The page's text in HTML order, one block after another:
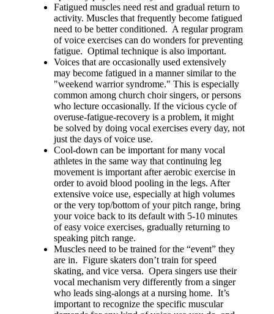
Fatigued muscles need rest and gradual return to
activity. Muscles that frequently become fatigued
need to be better conditioned. A regular program
of voice exercises can do wonders for preventing
fatigue. Optimal technique is also important.
Voices that are occasionally used extensively
may become fatigued in a manner similar to the
"weekend warrior syndrome." This is especially
common among church choir singers, or persons
who lecture occasionally. If the vicious cycle of
overuse-fatigue-recovery is a problem, it might
be solved by doing vocal exercises every day, not
just the days of voice use.
Cool-down can be important for many vocal
athletes in the same way that continuing leg
movement is important after aerobic exercise in
order to avoid blood pooling in the legs. After
extensive voice use, especially at high volumes
or the very top/bottom of your pitch range, bring
your voice back to its default with 5-10 minutes
of easy voice exercises, gradually returning to
speaking pitch range.
Muscles need to be trained for the “event” they
are in. Figure skaters don’t train for speed
skating, and vice versa. Opera singers use their
vocal mechanism very differently from a singer
who leads sing-alongs at a nursing home. It’s
important to recognize the specific muscular